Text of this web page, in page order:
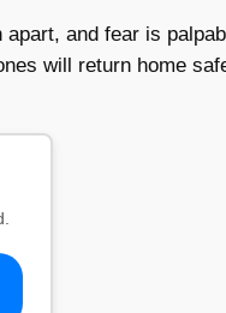
and fear is
will return home